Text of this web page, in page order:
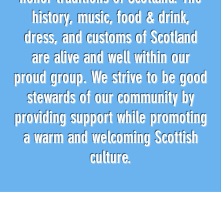
history, music, food & drink,
dress, and customs of Scotland
are alive and well within our
proud group. We strive to be good
stewards of our community by
providing support while promoting
a warm and welcoming Scottish
culture.